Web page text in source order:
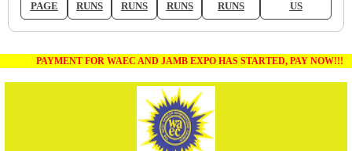
PAGE
RUNS
RUNS
RUNS
RUNS
US
PAYMENT FOR WAEC AND JAMB EXPO HAS STARTED, PAY NOW!!!